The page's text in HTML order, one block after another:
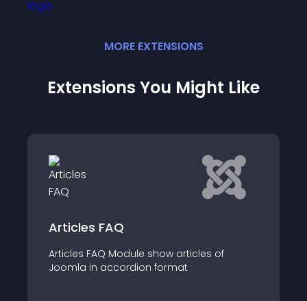
MORE EXTENSIONS
Extensions You Might Like
Mx Show news
Display articles from one or multiple
categories, or custom items in a beautiful
show layout